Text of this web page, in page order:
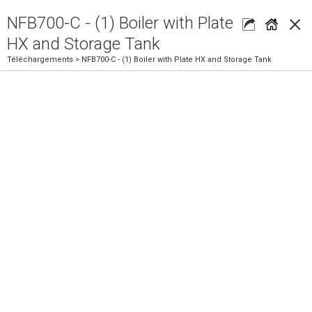
×
NFB700-C - (1) Boiler with Plate
HX and Storage Tank
Téléchargements > NFB700-C - (1) Boiler with Plate HX and Storage Tank